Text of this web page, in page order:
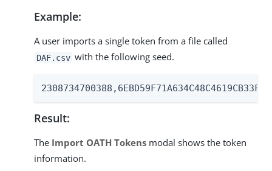
Example:
A user imports a single token from a file called
DAF.csv with the following seed.
Result:
The Import OATH Tokens modal shows the token
information.